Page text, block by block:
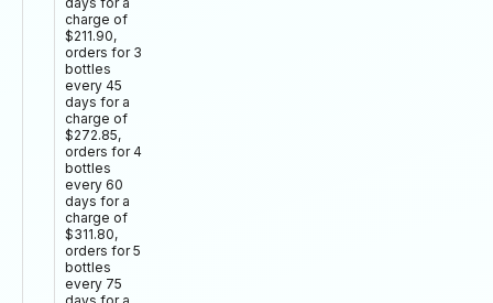
charge of
$211.90,
orders for 3
bottles
every 45
days for a
charge of
$272.85,
orders for 4
bottles
every 60
days for a
charge of
$311.80,
orders for 5
bottles
every 75